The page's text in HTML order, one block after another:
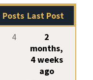
Posts Last Post
4
2
months,
4 weeks
ago